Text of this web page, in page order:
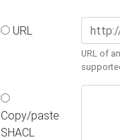
URL
URL of
Copy/paste
SHACL